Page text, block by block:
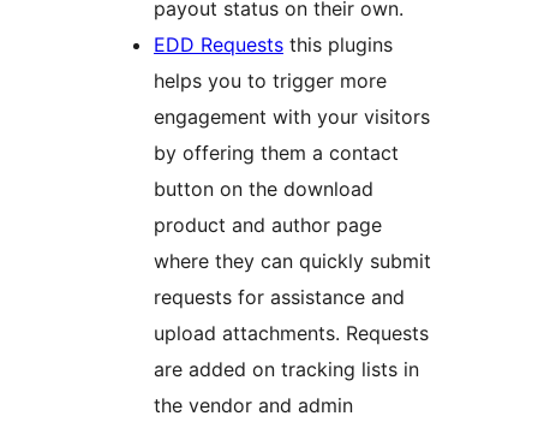
payout status on their own.
EDD Requests this plugins
helps you to trigger more
engagement with your visitors
by offering them a contact
button on the download
product and author page
where they can quickly submit
requests for assistance and
upload attachments. Requests
are added on tracking lists in
the vendor and admin